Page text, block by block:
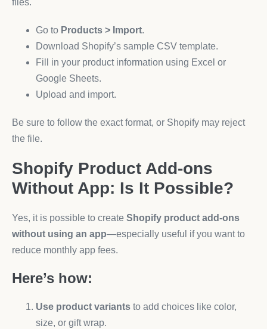
files.
Go to Products > Import.
Download Shopify’s sample CSV template.
Fill in your product information using Excel or
Google Sheets.
Upload and import.
Be sure to follow the exact format, or Shopify may reject
the file.
Shopify Product Add-ons
Without App: Is It Possible?
Yes, it is possible to create Shopify product add-ons
without using an app—especially useful if you want to
reduce monthly app fees.
Here’s how:
Use product variants to add choices like color,
size, or gift wrap.